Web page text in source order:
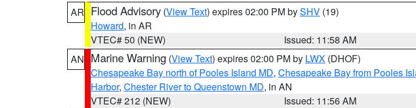
AR Flood Advisory (View Text) expires 02:00 PM bySHV (19)
Howard, in AR
VTEC# 50 (NEW)
Issued: 11:58 AM
AN Marine Warning (View Text) expires 02:00 PM by LWX (DHOF)
Chesapeake Bay north of Pooles Island MD, Chesapeake Bay from Pooles
Harbor, Chester River to Queenstown MD, in AN
VTEC# 212 (NEW)
Issued: 11:56 AM